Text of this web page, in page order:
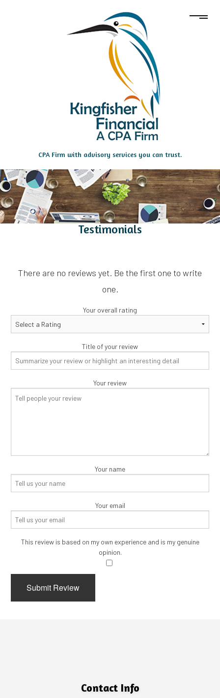
CPA Firm with advisory services you can trust.
Testimonials
There are no reviews yet. Be the first one to write
one.
Your overall rating
Title of your review
Your review
Your name
Your email
This review is based on my own experience and is my genuine
opinion.
Submit Review
Contact Info